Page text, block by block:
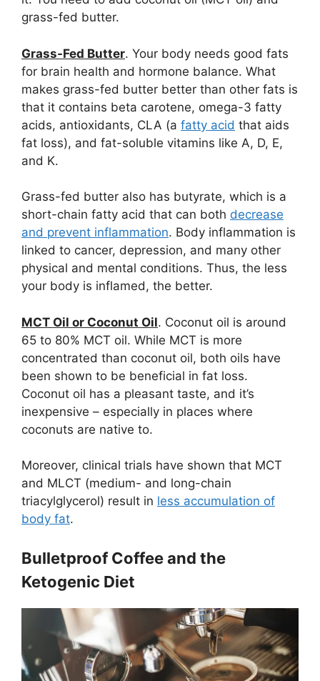
grass-fed butter.
Grass-Fed Butter. Your body needs good fats
for brain health and hormone balance. What
makes grass-fed butter better than other fats is
that it contains beta carotene, omega-3 fatty
acids, antioxidants, CLA (a fatty acid that aids
fat loss), and fat-soluble vitamins like A, D, E,
and K.
Grass-fed butter also has butyrate, which is a
short-chain fatty acid that can both decrease
and prevent inflammation. Body inflammation is
linked to cancer, depression, and many other
physical and mental conditions. Thus, the less
your body is inflamed, the better.
MCT Oil or Coconut Oil. Coconut oil is around
65 to 80% MCT oil. While MCT is more
concentrated than coconut oil, both oils have
been shown to be beneficial in fat loss.
Coconut oil has a pleasant taste, and it’s
inexpensive – especially in places where
coconuts are native to.
Moreover, clinical trials have shown that MCT
and MLCT (medium- and long-chain
triacylglycerol) result in less accumulation of
body fat.
Bulletproof Coffee and the
Ketogenic Diet